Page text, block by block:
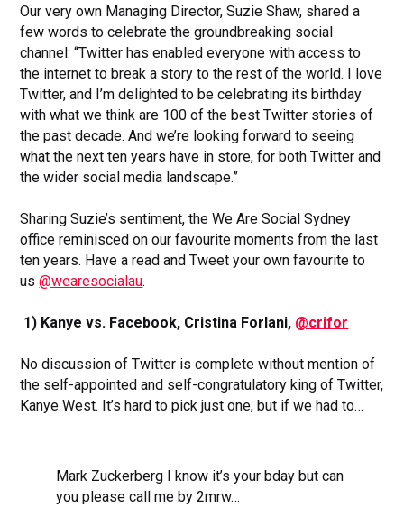
Our very own Managing Director, Suzie Shaw, shared a
few words to celebrate the groundbreaking social
channel: “Twitter has enabled everyone with access to
the internet to break a story to the rest of the world. I love
Twitter, and I’m delighted to be celebrating its birthday
with what we think are 100 of the best Twitter stories of
the past decade. And we’re looking forward to seeing
what the next ten years have in store, for both Twitter and
the wider social media landscape.”
Sharing Suzie’s sentiment, the We Are Social Sydney
office reminisced on our favourite moments from the last
ten years. Have a read and Tweet your own favourite to
us@wearesocialau.
1) Kanye vs. Facebook, Cristina Forlani, @crifor
No discussion of Twitter is complete without mention of
the self-appointed and self-congratulatory king of Twitter,
Kanye West. It’s hard to pick just one, but if we had to…
Mark Zuckerberg I know it’s your bday but can
you please call me by 2mrw…